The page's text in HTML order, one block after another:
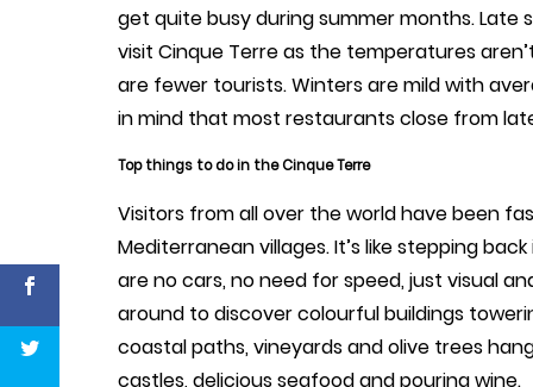
get quite busy during summer months.
visit Cinque Terre as the temperatures
are fewer tourists. Winters are mild with
in mind that most restaurants close from
Top things to do in the Cinque Terre
Visitors from all over the world have been
Mediterranean villages. It’s like stepping
are no cars, no need for speed, just visual
around to discover colourful buildings
coastal paths, vineyards and olive trees
castles, delicious seafood and pouring wine.